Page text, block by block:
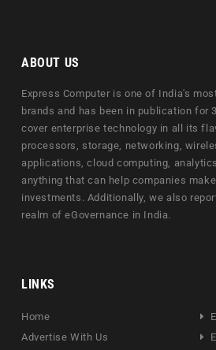
ABOUT US
Express Computer is one of India's
brands and has been in publication for
cover enterprise technology in all its
processors, storage, networking,
applications, cloud computing,
anything that can help companies
investments. Additionally, we also
realm of eGovernance in India.
LINKS
Home
Advertise With Us